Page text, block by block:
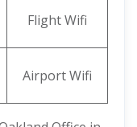
Flight Wifi
Airport Wifi